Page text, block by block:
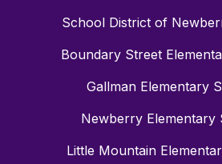
School District of
Boundary Street
Gallman Elementary
Newberry Elementary
Little Mountain